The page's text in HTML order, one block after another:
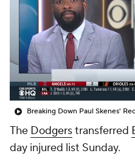
Breaking Down Paul Skenes'
The Dodgerstransferred
day injured list Sunday.